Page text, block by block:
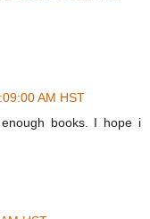
AM HST
books. I hope i